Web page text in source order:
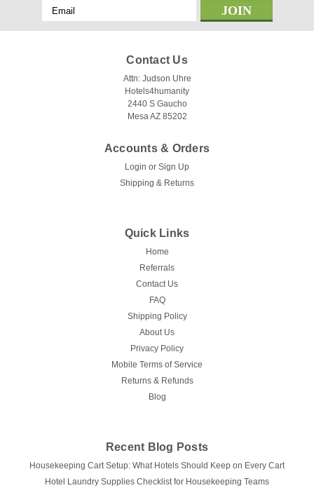
Email
Address
Contact Us
Attn: Judson Uhre
Hotels4humanity
2440 S Gaucho
Mesa AZ 85202
Accounts & Orders
Login or Sign Up
Shipping & Returns
Quick Links
Home
Referrals
Contact Us
FAQ
Shipping Policy
About Us
Privacy Policy
Mobile Terms of Service
Returns & Refunds
Blog
Recent Blog Posts
Housekeeping Cart Setup: What Hotels Should Keep on Every Cart
Hotel Laundry Supplies Checklist for Housekeeping Teams